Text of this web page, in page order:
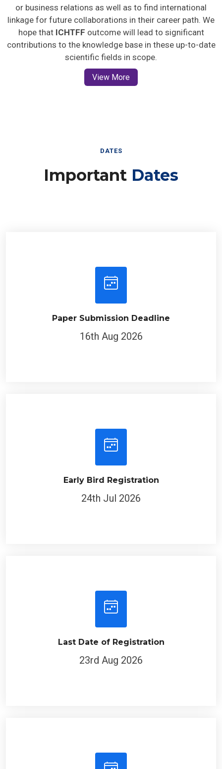
or business relations as well as to find international
linkage for future collaborations in their career path. We
hope that ICHTFF outcome will lead to significant
contributions to the knowledge base in these up-to-date
scientific fields in scope.
View More
DATES
Important Dates
Paper Submission Deadline
16th Aug 2026
Early Bird Registration
24th Jul 2026
Last Date of Registration
23rd Aug 2026